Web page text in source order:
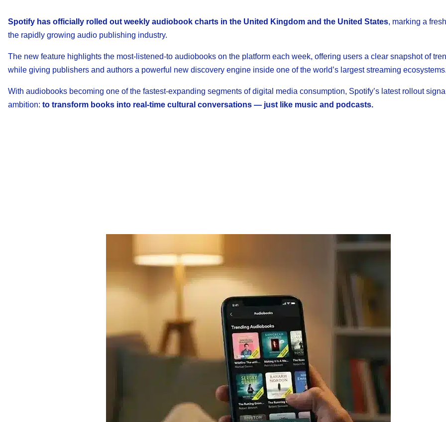
Spotify has officially rolled out weekly audiobook charts in the United Kingdom and the United States, marking a
the rapidly growing audio publishing industry.
The new feature highlights the most-listened-to audiobooks on the platform each week, offering users a clear snapshot of
while giving publishers and authors a powerful new discovery engine inside one of the world’s largest streaming
With audiobooks becoming one of the fastest-expanding segments of digital media consumption, Spotify’s latest rollout
ambition: to transform books into real-time cultural conversations — just like music and podcasts.